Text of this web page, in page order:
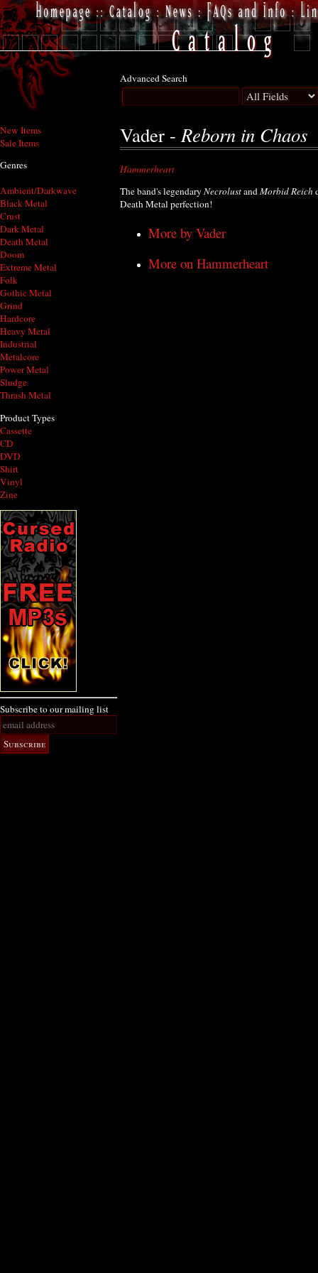
New Items
Sale Items
Genres
Ambient/Darkwave
Black Metal
Crust
Dark Metal
Death Metal
Doom
Extreme Metal
Folk
Gothic Metal
Grind
Hardcore
Heavy Metal
Industrial
Metalcore
Power Metal
Sludge
Thrash Metal
Product Types
Cassette
CD
DVD
Shirt
Vinyl
Zine
Subscribe to our mailing list
Advanced Search
Vader - Reborn in Chaos
Hammerheart
The band's legendary NecrolustandMorbid Reich
Death Metal perfection!
More by Vader
More on Hammerheart